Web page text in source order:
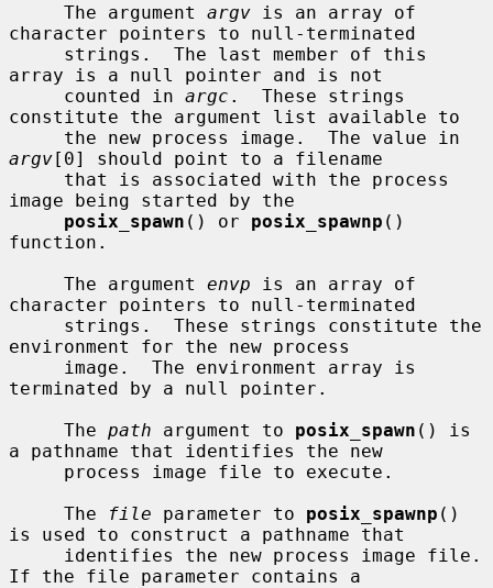
     The argument
argv is an array of
character pointers to null-terminated
array is a null pointer and is not
     counted in
argc .  These strings
constitute the argument list available to
argv[0] should point to a filename
image being started by the
posix_spawn () or posix_spawnp ()
function.
     The argument
envp is an array of
character pointers to null-terminated
environment for the new process
terminated by a null pointer.
     The
path argument to posix_spawn () is
a pathname that identifies the new
     The
file parameter to posix_spawnp ()
is used to construct a pathname that
If the file parameter contains a